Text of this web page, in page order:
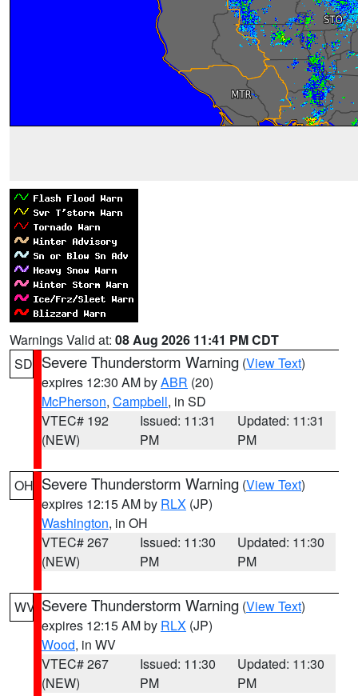
Warnings Valid at: 08 Aug 2026 11:41 PM CDT
SD Severe Thunderstorm Warning (View Text)
expires 12:30 AM byABR (20)
McPherson, Campbell, in SD
VTEC# 192
(NEW)
Issued: 11:31
PM
Updated: 11:31
PM
OH Severe Thunderstorm Warning (View Text)
expires 12:15 AM by RLX (JP)
Washington, in OH
VTEC# 267
(NEW)
Issued: 11:30
PM
Updated: 11:30
PM
WV Severe Thunderstorm Warning (View Text)
expires 12:15 AM by RLX (JP)
Wood, in WV
VTEC# 267
(NEW)
Issued: 11:30
PM
Updated: 11:30
PM